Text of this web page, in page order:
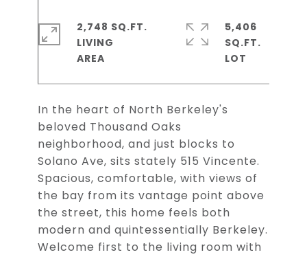
In the heart of North Berkeley's
beloved Thousand Oaks
neighborhood, and just blocks to
Solano Ave, sits stately 515 Vincente.
Spacious, comfortable, with views of
the bay from its vantage point above
the street, this home feels both
modern and quintessentially Berkeley.
Welcome first to the living room with
2,748 SQ.FT.
LIVING
5,406
SQ.FT.